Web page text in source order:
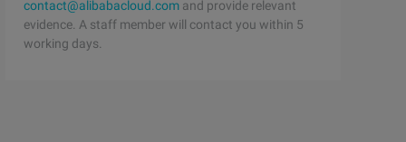
contact@alibabacloud.com and provide relevant
evidence. A staff member will contact you within 5
working days.